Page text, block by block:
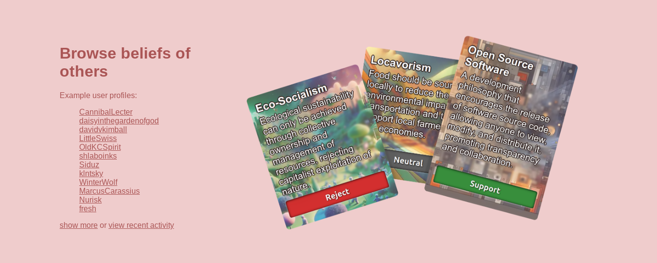
Browse beliefs of
others
Example user profiles:
CannibalLecter
daisyinthegardenofgod
davidvkimball
LittleSwiss
OldKCSpirit
shlaboinks
Siduz
klntsky
WinterWolf
MarcusCarassius
Nurisk
fresh
show more or view recent activity